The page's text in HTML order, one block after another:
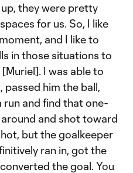
they were pretty
for us. So, I like
and I like to
in those situations to
I was able to
him the ball,
run and find that one-
and shot toward
but the goalkeeper
ran in, got the
the goal. You